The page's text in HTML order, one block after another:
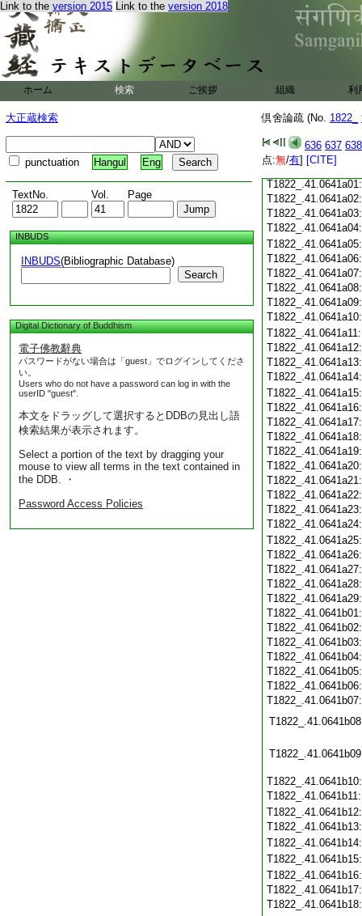
Link to the version 2015 Link to the version 2018
ホーム 検索 ご挨拶 組織 利
大正蔵検索
punctuation Hangul Eng
TextNo. Vol. Page
INBUDS
INBUDS(Bibliographic Database)
Search
Digital Dictionary of Buddhism
電子佛教辭典
パスワードがない場合は「guest」でログインしてくださ
い。
Users who do not have a password can log in with the
userID "guest".
本文をドラッグして選択するとDDBの見出し語
検索結果が表示されます。
Select a portion of the text by dragging your
mouse to view all terms in the text contained in
the DDB. ・
Password Access Policies
倶舍論疏 (No. 1822_
636 637 638
点:無/有] [CITE]